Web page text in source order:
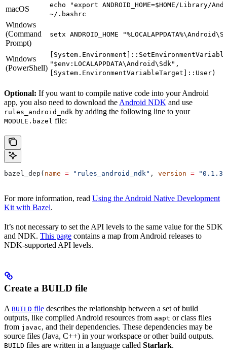
macOS
echo "export ANDROID_HOME=$HOME/Library/
~/.bashrc
Windows
(Command
Prompt)
setx ANDROID_HOME
Windows
(PowerShell) "$env:LOCALAPPDATA\Android\Sdk",
[System.EnvironmentVariableTarget]::User)
Optional: If you want to compile native code into your Android
app, you also need to download the Android NDK and use
rules_android_ndk by adding the following line to your
MODULE.bazel file:
bazel_dep( name = "rules_android_ndk" , version = "0.1.3"
For more information, read Using the Android Native Development
Kit with Bazel.
It’s not necessary to set the API levels to the same value for the SDK
and NDK. This page contains a map from Android releases to
NDK-supported API levels.
Create a BUILD file
A BUILD file describes the relationship between a set of build
outputs, like compiled Android resources from aapt or class files
from javac, and their dependencies. These dependencies may be
source files (Java, C++) in your workspace or other build outputs.
BUILD files are written in a language called Starlark.